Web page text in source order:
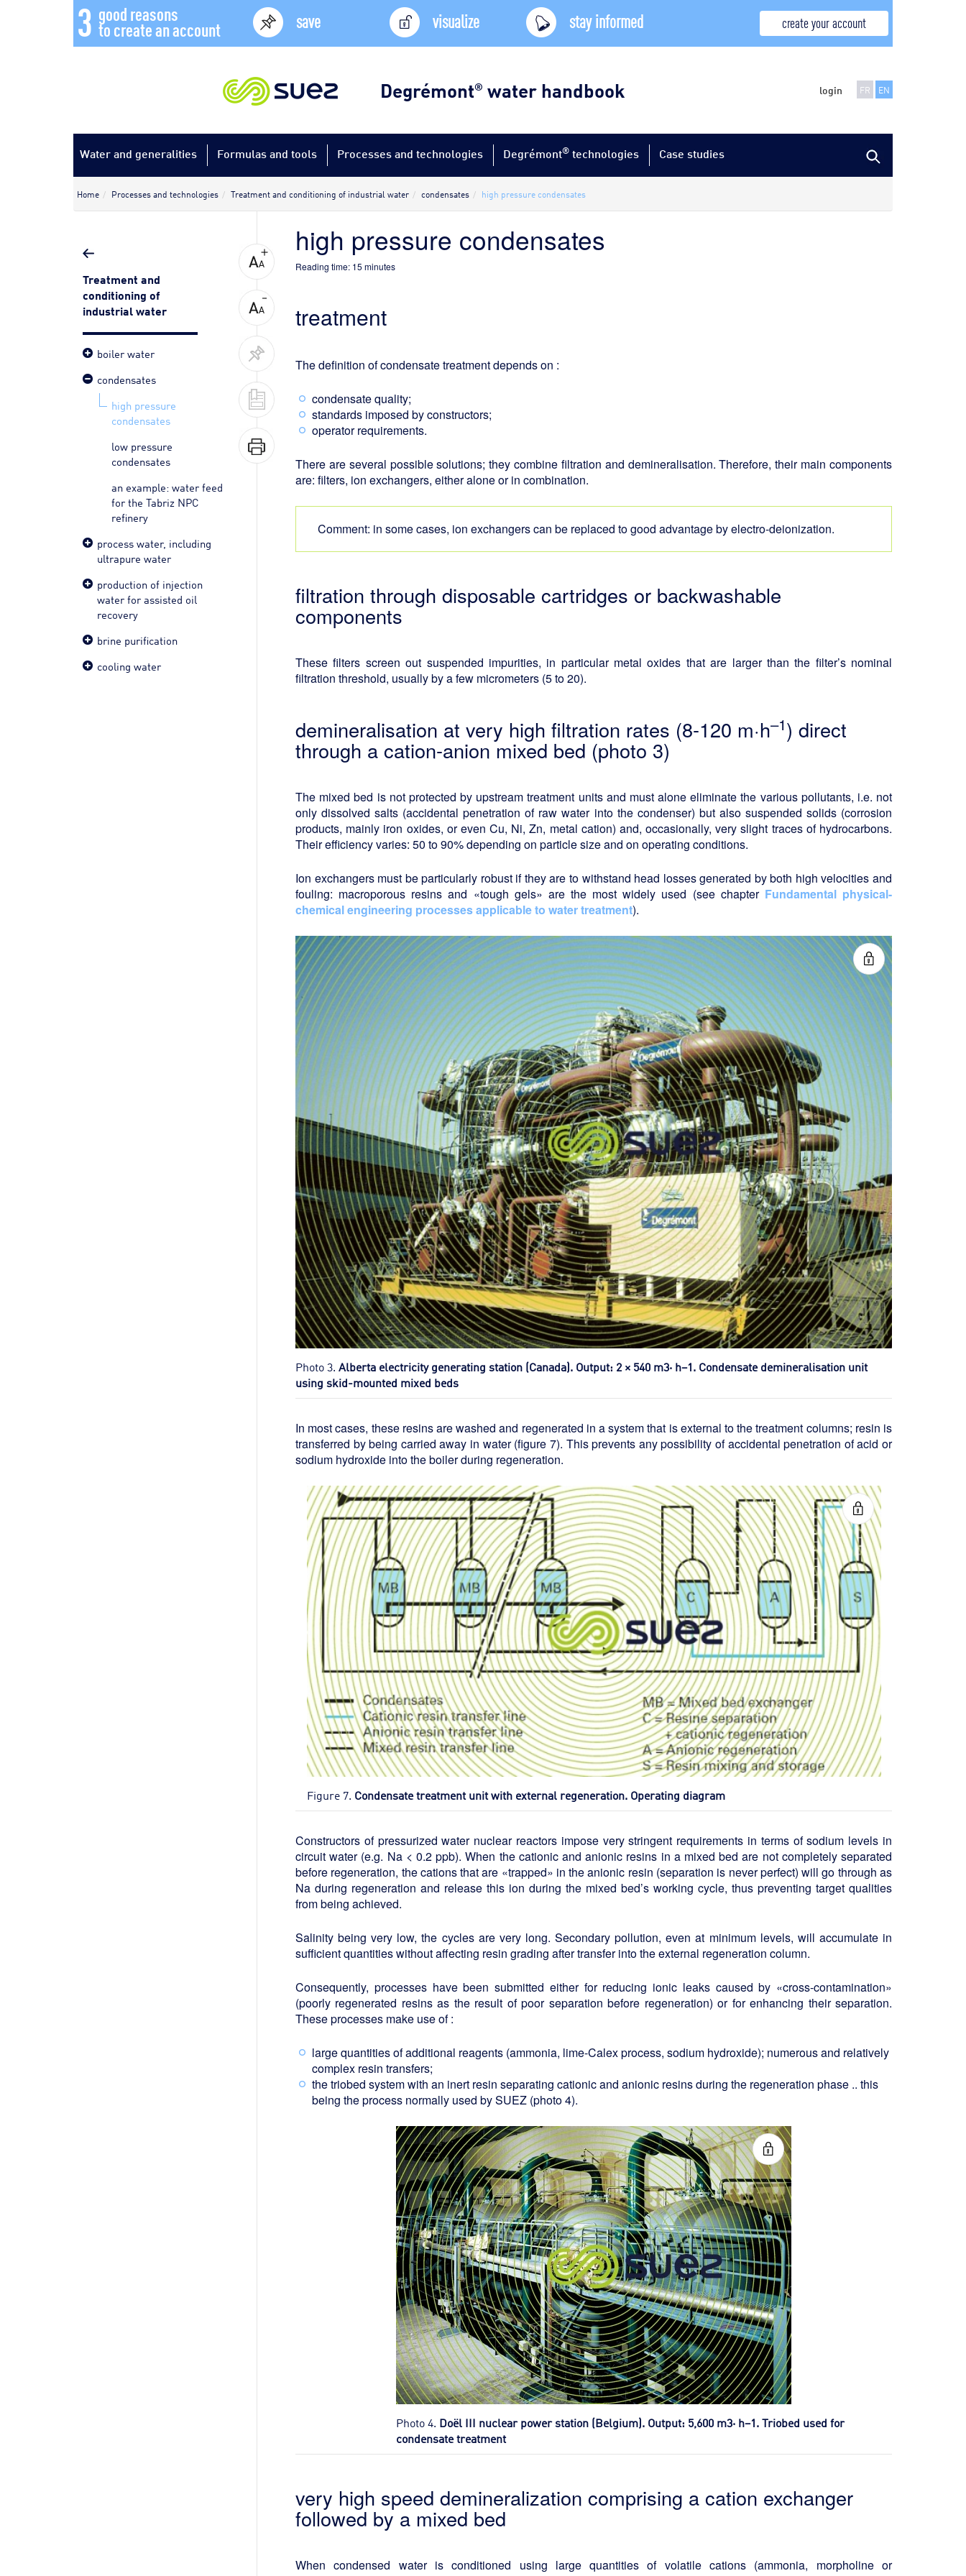
3 good reasons
to create an account save visualize stay informed create your account
Degrémont® water handbook login FR EN
Water and generalities Formulas and tools Processes and technologies Degrémont® technologies Case studies
Home Processes and technologies Treatment and conditioning of industrial water condensates high pressure condensates
Treatment and
conditioning of
industrial water
boiler water
condensates
high pressure
condensates
low pressure
condensates
an example: water feed
for the Tabriz NPC
refinery
process water, including
ultrapure water
production of injection
water for assisted oil
recovery
brine purification
cooling water
high pressure condensates
Reading time: 15 minutes
treatment
The definition of condensate treatment depends on :
condensate quality;
standards imposed by constructors;
operator requirements.
There are several possible solutions; they combine filtration and demineralisation. Therefore, their main components
are: filters, ion exchangers, either alone or in combination.
Comment: in some cases, ion exchangers can be replaced to good advantage by electro-deionization.
filtration through disposable cartridges or backwashable
components
These filters screen out suspended impurities, in particular metal oxides that are larger than the filter’s nominal
filtration threshold, usually by a few micrometers (5 to 20).
demineralisation at very high filtration rates (8-120 m·h–1) direct
through a cation-anion mixed bed (photo 3)
The mixed bed is not protected by upstream treatment units and must alone eliminate the various pollutants, i.e. not
only dissolved salts (accidental penetration of raw water into the condenser) but also suspended solids (corrosion
products, mainly iron oxides, or even Cu, Ni, Zn, metal cation) and, occasionally, very slight traces of hydrocarbons.
Their efficiency varies: 50 to 90% depending on particle size and on operating conditions.
Ion exchangers must be particularly robust if they are to withstand head losses generated by both high velocities and
fouling: macroporous resins and «tough gels» are the most widely used (see chapter Fundamental physical-
chemical engineering processes applicable to water treatment).
Photo 3. Alberta electricity generating station (Canada). Output: 2 × 540 m3· h–1. Condensate demineralisation unit
using skid-mounted mixed beds
In most cases, these resins are washed and regenerated in a system that is external to the treatment columns; resin is
transferred by being carried away in water (figure 7). This prevents any possibility of accidental penetration of acid or
sodium hydroxide into the boiler during regeneration.
Figure 7. Condensate treatment unit with external regeneration. Operating diagram
Constructors of pressurized water nuclear reactors impose very stringent requirements in terms of sodium levels in
circuit water (e.g. Na < 0.2 ppb). When the cationic and anionic resins in a mixed bed are not completely separated
before regeneration, the cations that are «trapped» in the anionic resin (separation is never perfect) will go through as
Na during regeneration and release this ion during the mixed bed’s working cycle, thus preventing target qualities
from being achieved.
Salinity being very low, the cycles are very long. Secondary pollution, even at minimum levels, will accumulate in
sufficient quantities without affecting resin grading after transfer into the external regeneration column.
Consequently, processes have been submitted either for reducing ionic leaks caused by «cross-contamination»
(poorly regenerated resins as the result of poor separation before regeneration) or for enhancing their separation.
These processes make use of :
large quantities of additional reagents (ammonia, lime-Calex process, sodium hydroxide); numerous and relatively
complex resin transfers;
the triobed system with an inert resin separating cationic and anionic resins during the regeneration phase .. this
being the process normally used by SUEZ (photo 4).
Photo 4. Doël III nuclear power station (Belgium). Output: 5,600 m3· h–1. Triobed used for
condensate treatment
very high speed demineralization comprising a cation exchanger
followed by a mixed bed
When condensed water is conditioned using large quantities of volatile cations (ammonia, morpholine or